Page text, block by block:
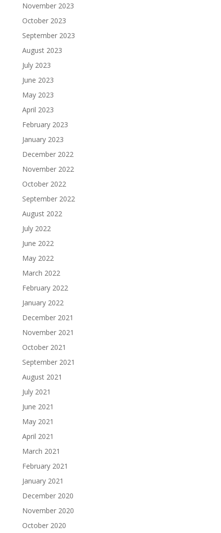
November 2023
October 2023
September 2023
August 2023
July 2023
June 2023
May 2023
April 2023
February 2023
January 2023
December 2022
November 2022
October 2022
September 2022
August 2022
July 2022
June 2022
May 2022
March 2022
February 2022
January 2022
December 2021
November 2021
October 2021
September 2021
August 2021
July 2021
June 2021
May 2021
April 2021
March 2021
February 2021
January 2021
December 2020
November 2020
October 2020